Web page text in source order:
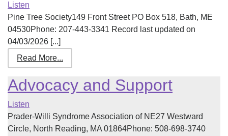
Listen
Pine Tree Society149 Front Street PO Box 518, Bath, ME
04530Phone: 207-443-3341 Record last updated on
04/03/2026 [...]
Read More...
Advocacy and Support
Listen
Prader-Willi Syndrome Association of NE27 Westward
Circle, North Reading, MA 01864Phone: 508-698-3740